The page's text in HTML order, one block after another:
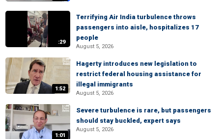
:29
Terrifying Air India turbulence throws
passengers into aisle, hospitalizes 17
people
August 5, 2026
1:52
Hagerty introduces new legislation to
restrict federal housing assistance for
illegal immigrants
August 5, 2026
1:01
Severe turbulence is rare, but passengers
should stay buckled, expert says
August 5, 2026